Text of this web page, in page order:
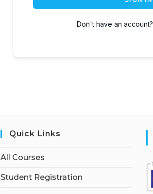
Don't have an account?
Quick Links
All Courses
Student Registration